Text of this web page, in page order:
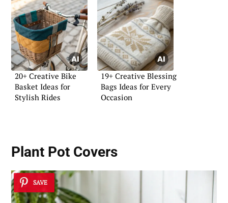
20+ Creative Bike
Basket Ideas for
Stylish Rides
19+ Creative Blessing
Bags Ideas for Every
Occasion
Plant Pot Covers
SAVE